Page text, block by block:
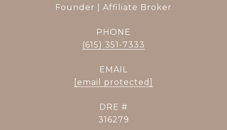
Founder | Affiliate Broker
PHONE
(615) 351-7333
EMAIL
[email protected]
DRE #
316279